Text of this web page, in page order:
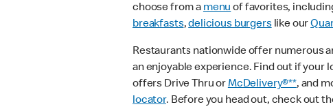
choose from amenuof favorites,
breakfasts,delicious burgerslike our
Restaurants nationwide offer numerous
an enjoyable experience. Find out if your
offers Drive Thru orMcDelivery®**, and
locator. Before you head out, check out